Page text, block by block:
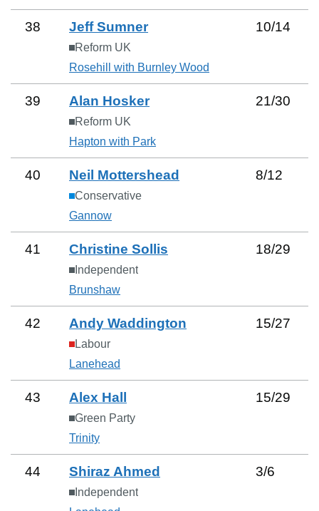
38 Jeff Sumner
Reform UK
Rosehill with Burnley Wood
10/14
39 Alan Hosker
Reform UK
Hapton with Park
21/30
40 Neil Mottershead
Conservative
Gannow
8/12
41 Christine Sollis
Independent
Brunshaw
18/29
42 Andy Waddington
Labour
Lanehead
15/27
43 Alex Hall
Green Party
Trinity
15/29
44 Shiraz Ahmed
Independent
3/6